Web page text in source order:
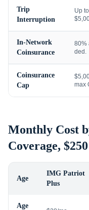
Trip
Interruption
Up to
In-Network
Coinsurance
80%
ded.
Coinsurance
Cap
max
Monthly Cost
Coverage,
Age
IMG Patriot
Plus
Age